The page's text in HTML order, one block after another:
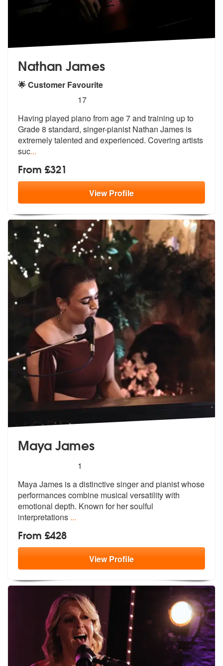
Nathan James
🌟 Customer Favourite
stars - Nathan James are Highly Recommended
17
Having played piano from age 7 and training up to
Grade 8 standard, singer-pianist Nathan James is
extremelytalented and experienced. Covering artists
suc...
From £321
ViewProfile
Maya James
stars - Maya James are Highly Recommended
1
Maya James is a distinctive singer and pianist whose
performances combine musical versatility with
emotional depth. Known for her soulful
interpretations ...
From £428
ViewProfile